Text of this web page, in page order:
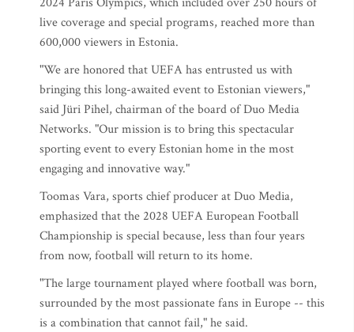
live coverage and special programs, reached more than
600,000 viewers in Estonia.
"We are honored that UEFA has entrusted us with
bringing this long-awaited event to Estonian viewers,"
said Jüri Pihel, chairman of the board of Duo Media
Networks. "Our mission is to bring this spectacular
sporting event to every Estonian home in the most
engaging and innovative way."
Toomas Vara, sports chief producer at Duo Media,
emphasized that the 2028 UEFA European Football
Championship is special because, less than four years
from now, football will return to its home.
"The large tournament played where football was born,
surrounded by the most passionate fans in Europe -- this
is a combination that cannot fail," he said.